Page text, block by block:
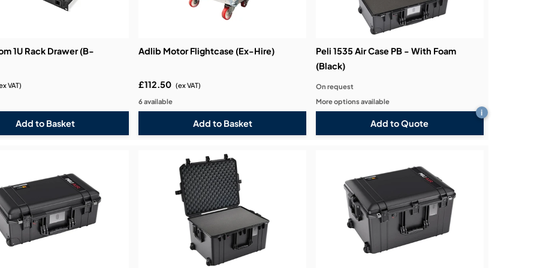
1U Rack Drawer (B-
VAT)
Adlib Motor Flightcase (Ex-Hire)
£112.50 (ex VAT)
6 available
Peli 1535 Air Case PB - With Foam
(Black)
Add to Quote
i
On request
More options available